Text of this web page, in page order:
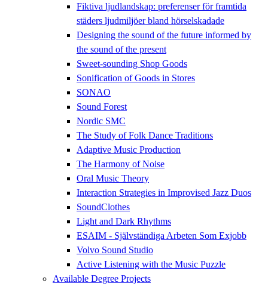
Fiktiva ljudlandskap: preferenser för framtida
städers ljudmiljöer bland hörselskadade
Designing the sound of the future informed by
the sound of the present
Sweet-sounding Shop Goods
Sonification of Goods in Stores
SONAO
Sound Forest
Nordic SMC
The Study of Folk Dance Traditions
Adaptive Music Production
The Harmony of Noise
Oral Music Theory
Interaction Strategies in Improvised Jazz Duos
SoundClothes
Light and Dark Rhythms
ESAIM - Självständiga Arbeten Som Exjobb
Volvo Sound Studio
Active Listening with the Music Puzzle
Available Degree Projects